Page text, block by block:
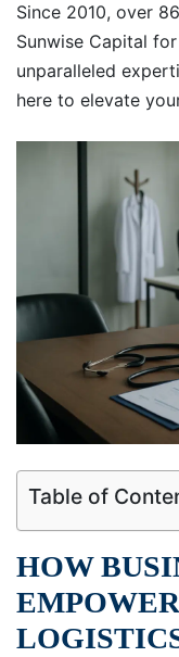
Since 2010, over
Sunwise Capital
unparalleled
here to elevate
Table of
HOW